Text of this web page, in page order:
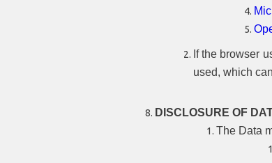
If the browser
used, which
DISCLOSURE OF
The Data